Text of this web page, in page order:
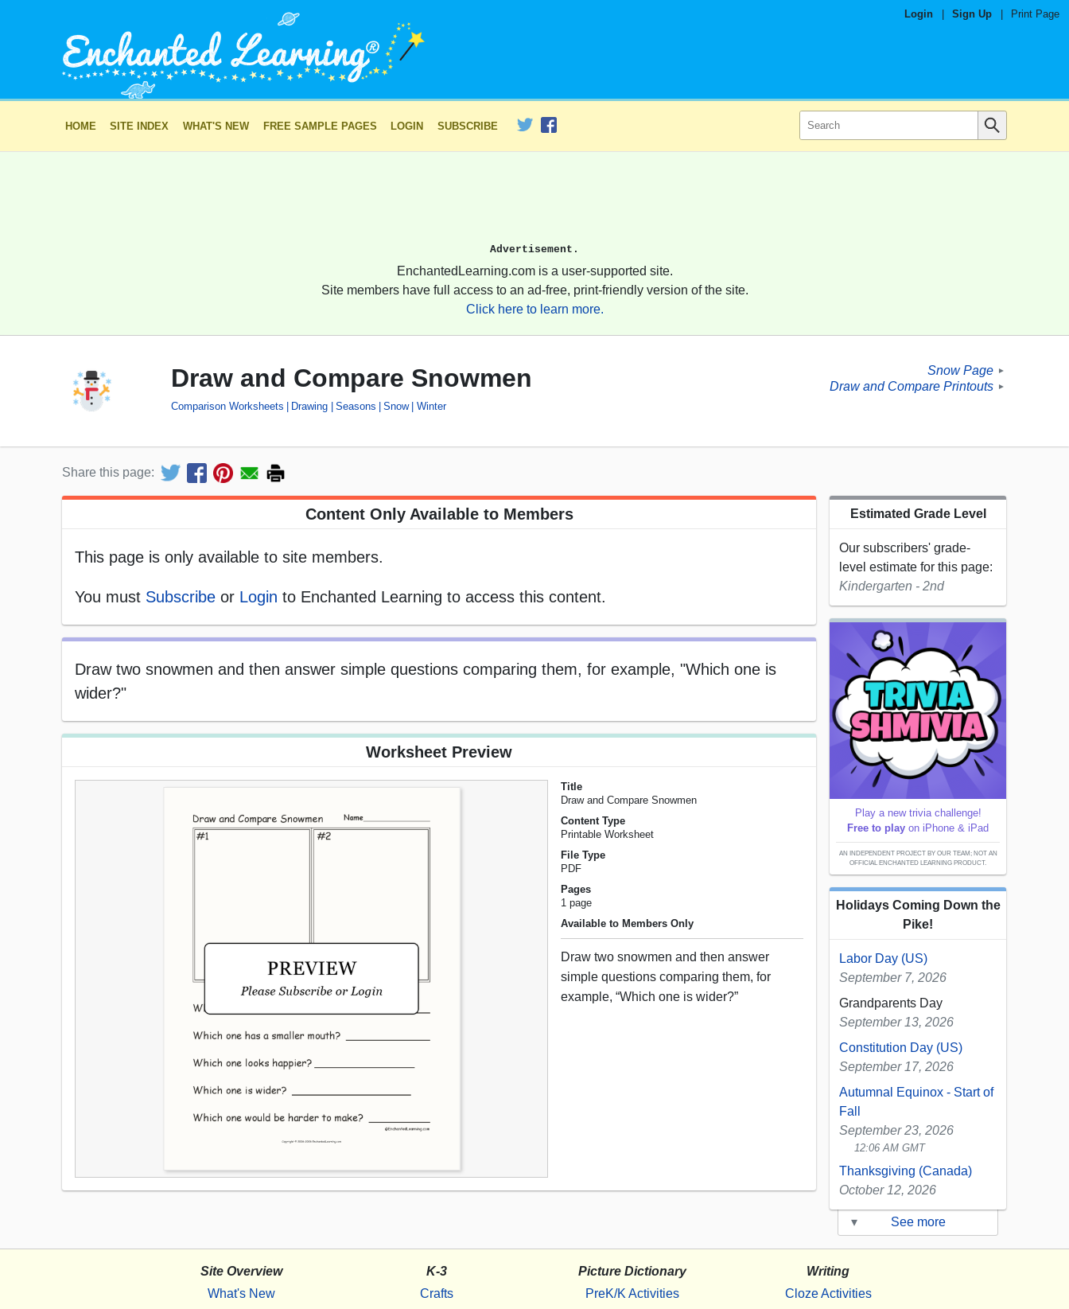
Login Sign Up Print Page
HOME SITE INDEX WHAT'S NEW FREE SAMPLE PAGES LOGIN SUBSCRIBE
Advertisement.
EnchantedLearning.com is a user-supported site.
Site members have full access to an ad-free, print-friendly version of the site.
Click here to learn more.
Draw and Compare Snowmen
Comparison Worksheets Drawing Seasons Snow Winter
Snow Page ►
Draw and Compare Printouts ►
Share this page:
Content Only Available to Members
This page is only available to site members.
You must Subscribe or Login to Enchanted Learning to access this content.
Draw two snowmen and then answer simple questions comparing them, for example, "Which one is
wider?"
Worksheet Preview
Title
Draw and Compare Snowmen
Content Type
Printable Worksheet
File Type
PDF
Pages
1 page
Available to Members Only
Draw two snowmen and then answer
simple questions comparing them, for
example, “Which one is wider?”
Estimated Grade Level
Our subscribers' grade-
level estimate for this page:
Kindergarten - 2nd
Play a new trivia challenge!
Free to play on iPhone & iPad
AN INDEPENDENT PROJECT BY OUR TEAM; NOT AN
OFFICIAL ENCHANTED LEARNING PRODUCT.
Holidays Coming Down the
Pike!
Labor Day (US)
September 7, 2026
Grandparents Day
September 13, 2026
Constitution Day (US)
September 17, 2026
Autumnal Equinox - Start of
Fall
September 23, 2026
12:06 AM GMT
Thanksgiving (Canada)
October 12, 2026
▾ See more
Site Overview
What's New
K-3
Crafts
Picture Dictionary
PreK/K Activities
Writing
Cloze Activities